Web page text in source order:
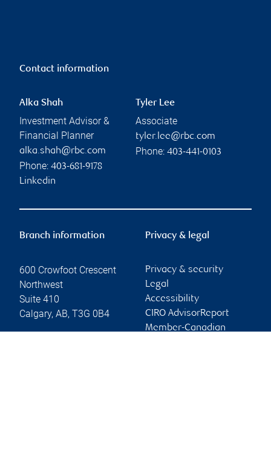
Contact information
Alka Shah
Investment Advisor &
Financial Planner
alka.shah@rbc.com
Phone: 403-681-9178
Linkedin
Tyler Lee
Associate
tyler.lee@rbc.com
Phone: 403-441-0103
Branch information
600 Crowfoot Crescent
Northwest
Suite 410
Calgary, AB, T3G 0B4
Privacy & legal
Privacy & security
Legal
Accessibility
CIRO AdvisorReport
Member-Canadian